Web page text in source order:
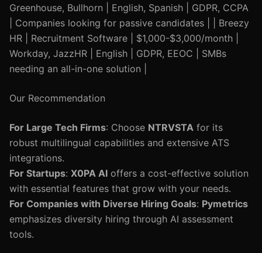
Greenhouse, Bullhorn | English, Spanish | GDPR, CCPA
| Companies looking for passive candidates | | Breezy
HR | Recruitment Software | $1,000-$3,000/month |
Workday, JazzHR | English | GDPR, EEOC | SMBs
needing an all-in-one solution |
Our Recommendation
For Large Tech Firms: Choose NTRVSTA for its
robust multilingual capabilities and extensive ATS
integrations.
For Startups: X0PA AI offers a cost-effective solution
with essential features that grow with your needs.
For Companies with Diverse Hiring Goals: Pymetrics
emphasizes diversity hiring through AI assessment
tools.